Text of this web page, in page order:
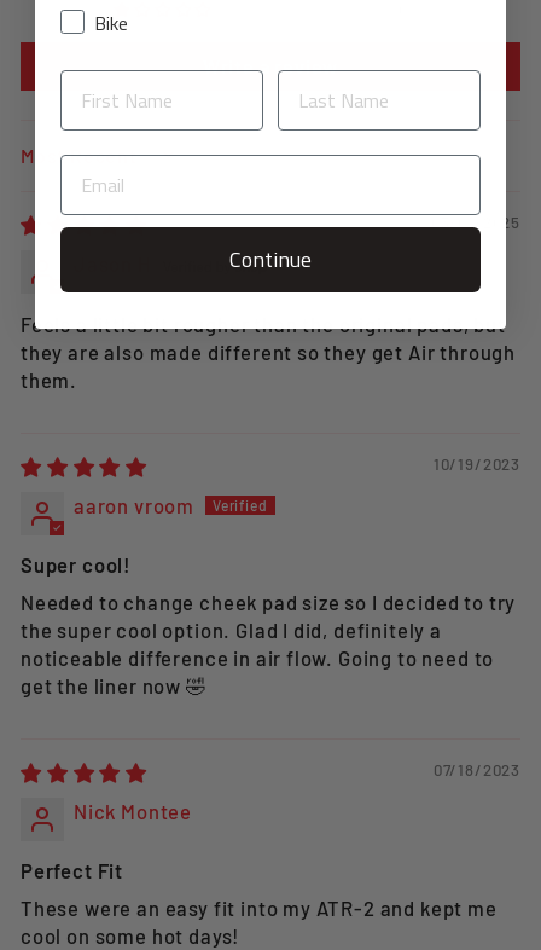
Write a review
SORT BY
03/01/2025
Feels a little bit rougher than the original pads, but
they are also made different so they get Air through
them.
10/19/2023
aaron vroom
Super cool!
Needed to change cheek pad size so I decided to try
the super cool option. Glad I did, definitely a
noticeable difference in air flow. Going to need to
get the liner now 🤣
07/18/2023
Nick Montee
Perfect Fit
These were an easy fit into my ATR-2 and kept me
cool on some hot days!
Bike
Continue